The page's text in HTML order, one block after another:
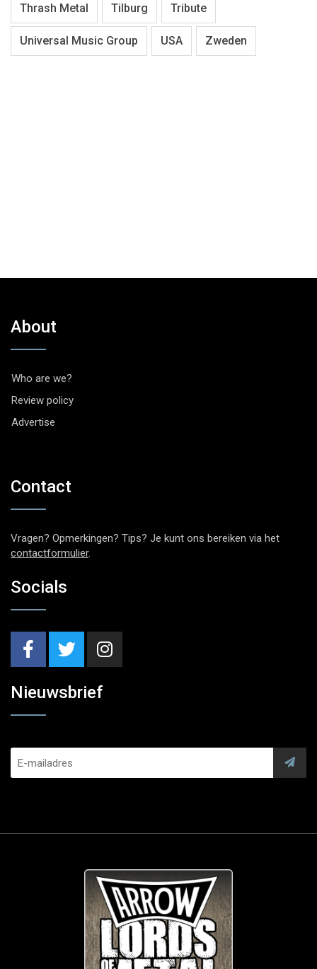
Thrash Metal Tilburg Tribute
Universal Music Group USA Zweden
About
Who are we?
Review policy
Advertise
Contact
Vragen? Opmerkingen? Tips? Je kunt ons bereiken via het
contactformulier.
Socials
Nieuwsbrief